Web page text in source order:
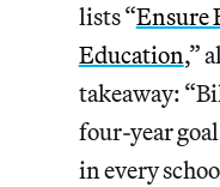
lists “Ensure
Education,”
takeaway:
four-year
in every